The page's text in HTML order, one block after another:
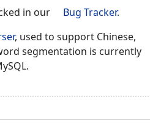
in our
Bug Tracker.
, used to support Chinese,
segmentation is currently